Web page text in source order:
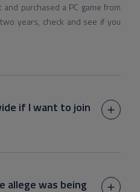
purchased a PC game from
years, check and see if you
if I want to join
allege was being